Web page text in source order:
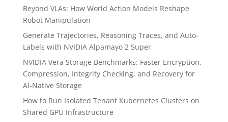
Beyond VLAs: How World Action Models Reshape
Robot Manipulation
Generate Trajectories, Reasoning Traces, and Auto-
Labels with NVIDIA Alpamayo 2 Super
NVIDIA Vera Storage Benchmarks: Faster Encryption,
Compression, Integrity Checking, and Recovery for
AI-Native Storage
How to Run Isolated Tenant Kubernetes Clusters on
Shared GPU Infrastructure